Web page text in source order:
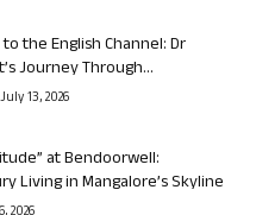
the English Channel: Dr
Journey Through...
July 13, 2026
at Bendoorwell:
Living in Mangalore’s Skyline